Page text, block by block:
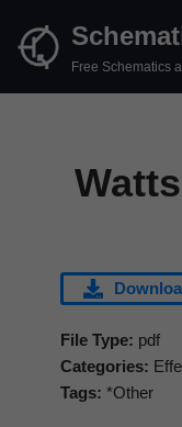
Skip
Free Schematics
File Type: pdf
Categories:
Tags: *Other